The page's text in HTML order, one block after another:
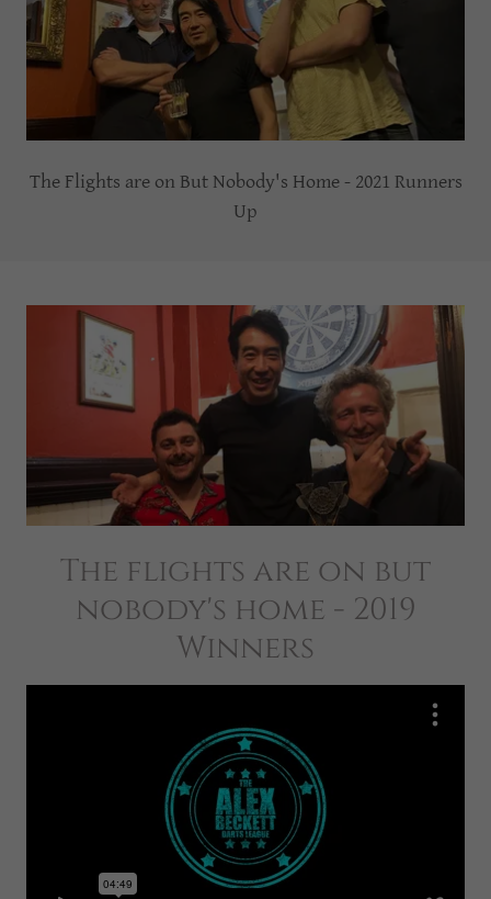
The Flights are on But Nobody's Home - 2021 Runners
Up
The flights are on but
nobody's home - 2019
Winners